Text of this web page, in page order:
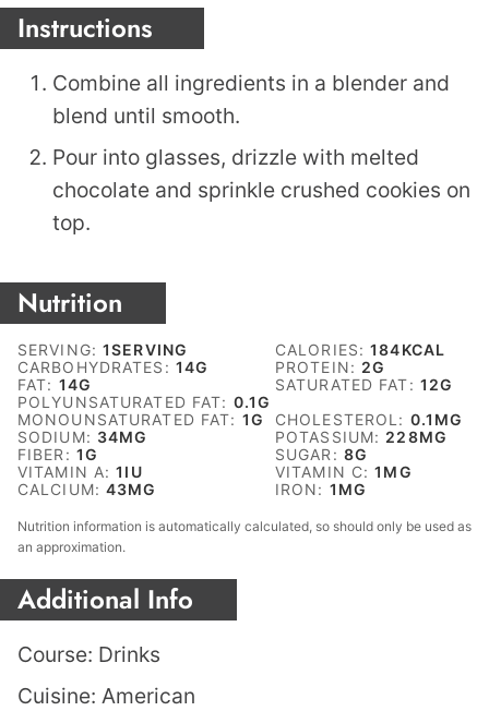
Instructions
Combine all ingredients in a blender and
blend until smooth.
Pour into glasses, drizzle with melted
chocolate and sprinkle crushed cookies on
top.
Nutrition
SERVING:1SERVING CALORIES:184KCAL
CARBOHYDRATES: 14G PROTEIN: 2G
FAT: 14G SATURATED FAT: 12G
POLYUNSATURATED FAT: 0.1G
MONOUNSATURATED FAT: 1G CHOLESTEROL: 0.1 MG
SODIUM: 34MG POTASSIUM: 228MG
FIBER: 1G SUGAR: 8G
VITAMIN A:1 IU VITAMIN C:1 MG
CALCIUM:43MG IRON: 1 MG
Nutrition information is automatically calculated, so should only be used as
an approximation.
Additional Info
Course: Drinks
Cuisine: American